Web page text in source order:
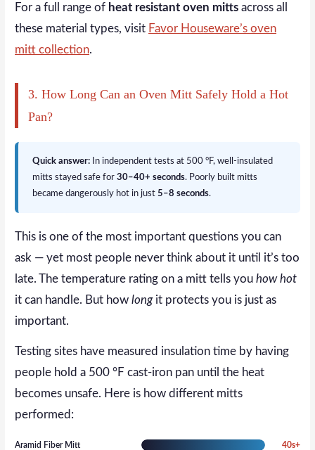
For a full range of heat resistant oven mitts across all
these material types, visit Favor Houseware’s oven
mitt collection.
3. How Long Can an Oven Mitt Safely Hold a Hot
Pan?
Quick answer: In independent tests at 500 °F, well-insulated
mitts stayed safe for30–40+ seconds. Poorly built mitts
became dangerously hot in just5–8 seconds.
This is one of the most important questions you can
ask — yet most people never think about it until it’s too
late. The temperature rating on a mitt tells youhow hot
it can handle. But howlongit protects you is just as
important.
Testing sites have measured insulation time by having
people hold a 500 °F cast-iron pan until the heat
becomes unsafe. Here is how different mitts
performed:
Aramid Fiber Mitt 40s+